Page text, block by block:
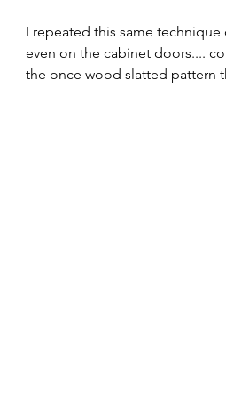
I repeated this same technique
even on the cabinet doors....
the once wood slatted pattern